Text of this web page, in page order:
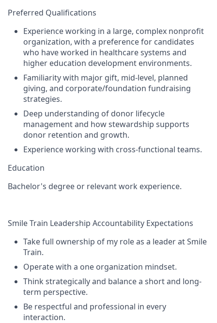
Preferred Qualifications
Experience working in a large, complex nonprofit
organization, with a preference for candidates
who have worked in healthcare systems and
higher education development environments.
Familiarity with major gift, mid-level, planned
giving, and corporate/foundation fundraising
strategies.
Deep understanding of donor lifecycle
management and how stewardship supports
donor retention and growth.
Experience working with cross-functional teams.
Education
Bachelor's degree or relevant work experience.
Smile Train Leadership Accountability Expectations
Take full ownership of my role as a leader at Smile
Train.
Operate with a one organization mindset.
Think strategically and balance a short and long-
term perspective.
Be respectful and professional in every
interaction.